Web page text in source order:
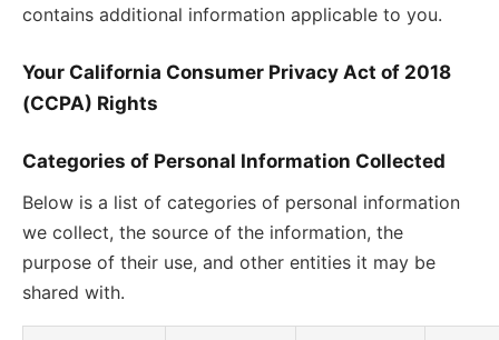
contains additional information applicable to you.
Your California Consumer Privacy Act of 2018
(CCPA) Rights
Categories of Personal Information Collected
Below is a list of categories of personal information
we collect, the source of the information, the
purpose of their use, and other entities it may be
shared with.